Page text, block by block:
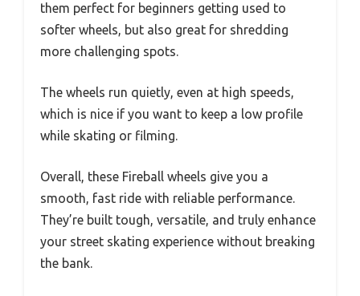
them perfect for beginners getting used to
softer wheels, but also great for shredding
more challenging spots.
The wheels run quietly, even at high speeds,
which is nice if you want to keep a low profile
while skating or filming.
Overall, these Fireball wheels give you a
smooth, fast ride with reliable performance.
They’re built tough, versatile, and truly enhance
your street skating experience without breaking
the bank.